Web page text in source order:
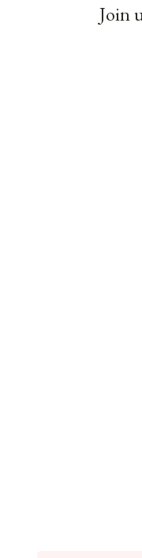
Join